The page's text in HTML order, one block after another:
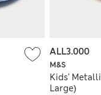
M&S
Kids'
Large)
ALL3.000